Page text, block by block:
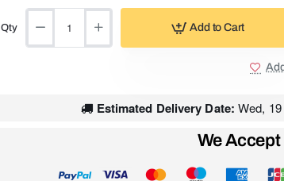
Qty Add to Cart
Estimated Delivery Date: Wed,
We Accept